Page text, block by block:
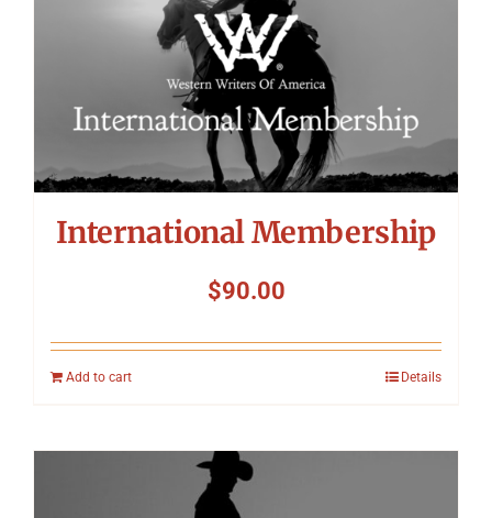
International Membership
$90.00
Add to cart Details